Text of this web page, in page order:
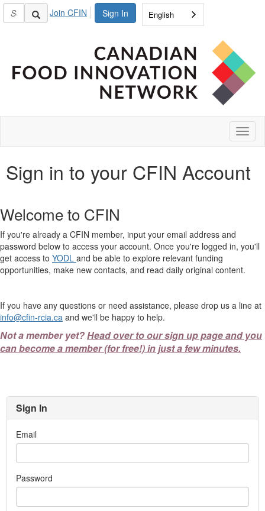
Sign In
Join CFIN English
Sign in to your CFIN Account
Welcome to CFIN
If you're already a CFIN member, input your email address and
password below to access your account. Once you're logged in, you'll
get access to YODL and be able to explore relevant funding
opportunities, make new contacts, and read daily original content.
If you have any questions or need assistance, please drop us a line at
info@cfin-rcia.ca and we'll be happy to help.
Not a member yet?Head over to our sign up page and you
can become a member (for free!) in just a few minutes.
Sign In
Email
Password